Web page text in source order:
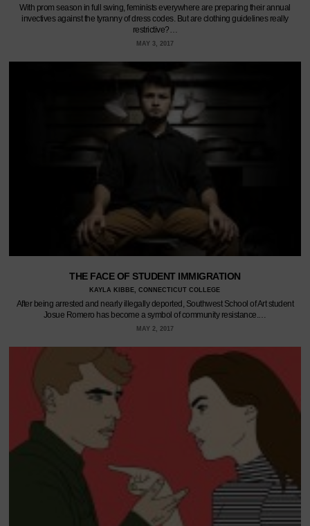
With prom season in full swing, feminists everywhere are preparing their annual
invectives against the tyranny of dress codes. But are clothing guidelines really
restrictive?…
MAY 3, 2017
THE FACE OF STUDENT IMMIGRATION
KAYLA KIBBE, CONNECTICUT COLLEGE
After being arrested and nearly illegally deported, Southwest School of Art student
Josue Romero has become a symbol of community resistance.…
MAY 2, 2017